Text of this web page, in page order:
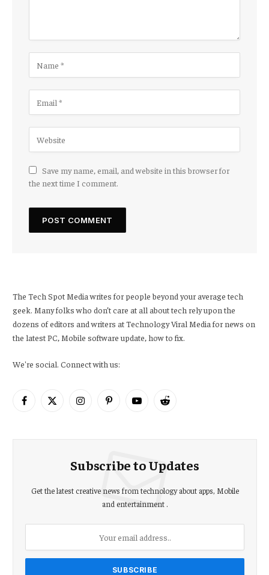
Save my name, email, and website in this browser for
the next time I comment.
The Tech Spot Media writes for people beyond your average tech
geek. Many folks who don’t care at all about tech rely upon the
dozens of editors and writers at Technology Viral Media for news on
the latest PC, Mobile software update, how to fix.
We're social. Connect with us:
Facebook
X
InstagramPinterestYouTubeReddit
Subscribe to Updates
Get the latest creative news from technology about apps, Mobile
and entertainment .